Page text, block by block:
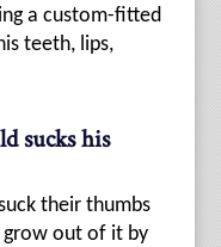
a custom-fitted
teeth, lips,
sucks his
their thumbs
grow out of it by